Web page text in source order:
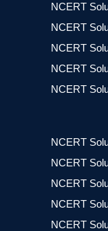
NCERT
NCERT
NCERT
NCERT
NCERT
NCERT
NCERT
NCERT
NCERT
NCERT